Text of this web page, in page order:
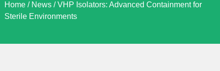
Home/ News/VHP Isolators: Advanced Containment for
Sterile Environments